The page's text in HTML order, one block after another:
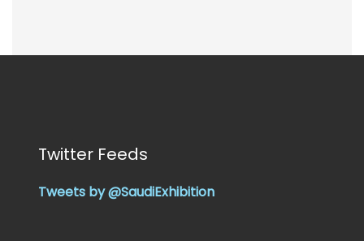
Twitter Feeds
Tweets by @SaudiExhibition